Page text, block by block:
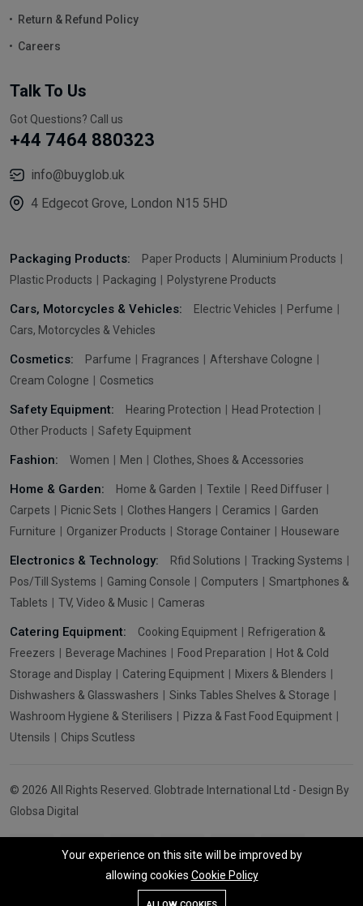
Return & Refund Policy
Careers
Talk To Us
Got Questions? Call us
+44 7464 880323
info@buyglob.uk
4 Edgecot Grove, London N15 5HD
Packaging Products: Paper Products
Aluminium Products
Plastic Products
Packaging Polystyrene Products
Cars, Motorcycles & Vehicles: Electric Vehicles
Perfume
Cars, Motorcycles & Vehicles
Cosmetics: Parfume Fragrances
Aftershave Cologne
Cream Cologne
Cosmetics
Safety Equipment: Hearing Protection
Head Protection
Other Products
Safety Equipment
Fashion: Women Men Clothes, Shoes & Accessories
Home & Garden: Home & Garden Textile
Reed Diffuser
Carpets
Picnic Sets Clothes Hangers Ceramics
Garden
Furniture
Organizer Products Storage Container Houseware
Electronics & Technology: Rfid Solutions
Tracking Systems
Pos/Till Systems
Gaming Console Computers
Smartphones &
Tablets
TV, Video & Music Cameras
Catering Equipment: Cooking Equipment
Refrigeration &
Freezers
Beverage Machines Food Preparation
Hot & Cold
Storage and Display
Catering Equipment
Mixers & Blenders
Dishwashers & Glasswashers
Sinks Tables Shelves & Storage
Washroom Hygiene & Sterilisers
Pizza & Fast Food Equipment
Utensils
Chips Scutless
© 2026 All Rights Reserved. Globtrade International Ltd - Design By
Globsa Digital
Your experience on this site will be improved by
allowing cookies Cookie Policy